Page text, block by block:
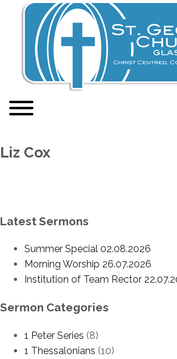
Liz Cox
Latest Sermons
Summer Special 02.08.2026
Morning Worship 26.07.2026
Institution of Team Rector
Sermon Categories
1 Peter Series (8)
1 Thessalonians (10)